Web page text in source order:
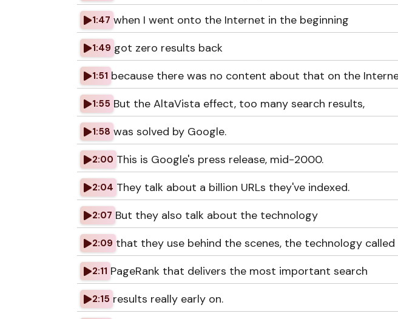
1:47 when I went onto the Internet in the beginning
1:49 got zero results back
1:51 because there was no content about that on the
1:55 But the AltaVista effect, too many search results,
1:58 was solved by Google.
2:00 This is Google's press release, mid-2000.
2:04 They talk about a billion URLs they've indexed.
2:07 But they also talk about the technology
2:09 that they use behind the scenes, the technology called
2:11 PageRank that delivers the most important search
2:15 results really early on.